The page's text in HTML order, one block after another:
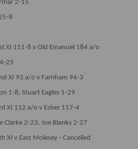
2-15
8
XI 111-8 v Old Emanuel 184 a/o
25
XI 93 a/o v Farnham 94-3
1-8, Stuart Eagles 1-29
XI 112 a/o v Esher 117-4
Clarke 2-23, Joe Blanks 2-27
XI v East Molesey - Cancelled